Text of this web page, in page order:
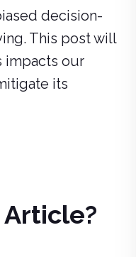
decision-
This post will
impacts our
its
Article?